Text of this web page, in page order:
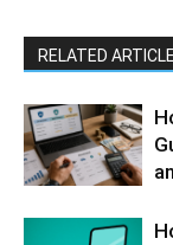
RELATED